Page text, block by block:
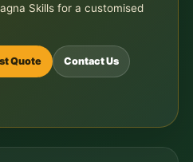
Skills for a customised
Quote Contact Us